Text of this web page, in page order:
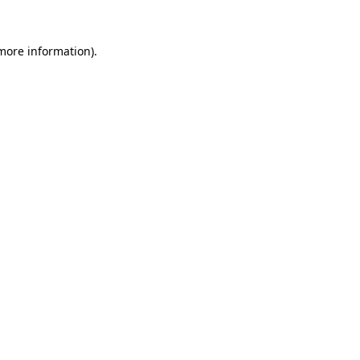
information).